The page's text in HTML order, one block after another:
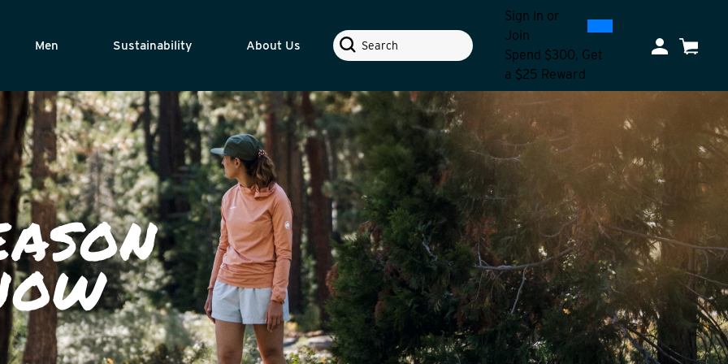
Men Sustainability About Us Search
Sign In or
Join
0300
Spend $300, Get
a $25 Reward
My Account
Cart